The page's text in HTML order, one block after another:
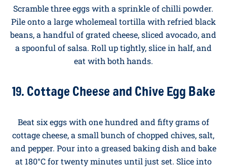
for two minutes, and slice. Serve alongside two fried
eggs, with a generous spoonful of chimichurri
(parsley, garlic, red wine vinegar, olive oil, chilli) over
the top. Around forty grams of protein on a plate.
Pile onto a large wholemeal tortilla with refried black
beans, a handful of grated cheese, sliced avocado, and
a spoonful of salsa. Roll up tightly, slice in half, and
eat with both hands.